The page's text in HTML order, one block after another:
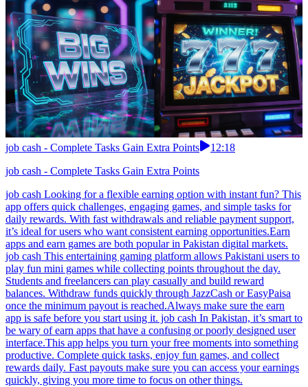
job cash - Complete Tasks Gain Extra Points
12:18
job cash - Complete Tasks Gain Extra Points
job cash Looking for a flexible earning option with instant fun? This
app offers quick challenges, engaging games, and simple tasks for
daily rewards. With fast withdrawals and reliable payment support,
it’s ideal for users who want consistent earning opportunities.Earn
apps and earn games are both popular in Pakistan digital markets.
job cash This entertaining gaming platform allows Pakistani users to
play fun mini games while collecting points throughout the day.
Students and freelancers can play casually and build reward
balances. Withdraw funds quickly through JazzCash or EasyPaisa
once the minimum payout is reached.Always make sure the earn
app is safe before you start using it. job cash In Pakistan, it’s smart to
be wary of earn apps that have a confusing or poorly designed user
interface.This app helps you turn your free moments into something
productive. Complete quick tasks, enjoy fun games, and collect
rewards daily. Fast payouts make sure you can access your earnings
quickly, giving you more time to focus on other things.